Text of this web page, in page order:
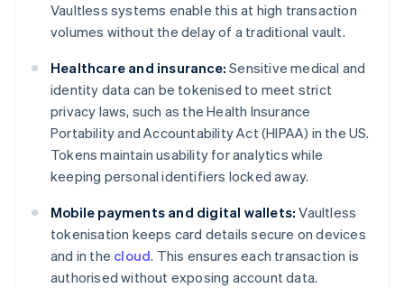
Vaultless systems enable this at high transaction
volumes without the delay of a traditional vault.
Healthcare and insurance: Sensitive medical and
identity data can be tokenised to meet strict
privacy laws, such as the Health Insurance
Portability and Accountability Act (HIPAA) in the US.
Tokens maintain usability for analytics while
keeping personal identifiers locked away.
Mobile payments and digital wallets: Vaultless
tokenisation keeps card details secure on devices
and in the cloud. This ensures each transaction is
authorised without exposing account data.